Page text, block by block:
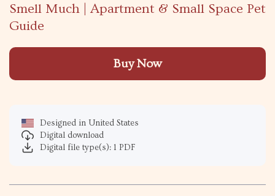
Smell Much | Apartment & Small Space Pet
Guide
Buy Now
Designed in United States
Digital download
Digital file type(s): 1 PDF